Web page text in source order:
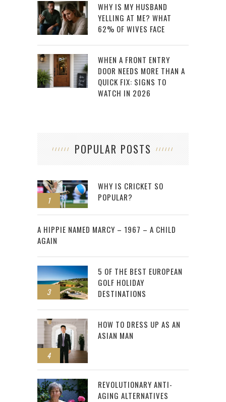
WHY IS MY HUSBAND
YELLING AT ME? WHAT
62% OF WIVES FACE
WHEN A FRONT ENTRY
DOOR NEEDS MORE THAN A
QUICK FIX: SIGNS TO
WATCH IN 2026
POPULAR POSTS
1
WHY IS CRICKET SO
POPULAR?
2
A HIPPIE NAMED MARCY – 1967 – A CHILD
AGAIN
3
5 OF THE BEST EUROPEAN
GOLF HOLIDAY
DESTINATIONS
4
HOW TO DRESS UP AS AN
ASIAN MAN
REVOLUTIONARY ANTI-
AGING ALTERNATIVES